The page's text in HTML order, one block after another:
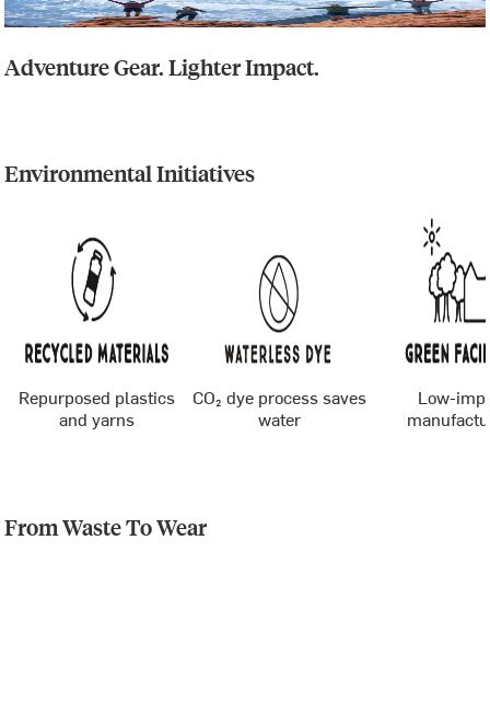
Adventure Gear. Lighter Impact.
Environmental Initiatives
Repurposed plastics
and yarns
CO₂ dye process saves
water
Low-
From Waste To Wear